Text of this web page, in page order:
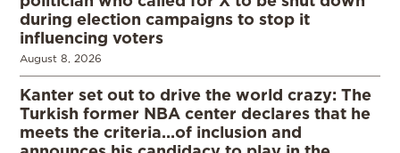
during election campaigns to stop it
influencing voters
August 8, 2026
Kanter set out to drive the world crazy: The
Turkish former NBA center declares that he
meets the criteria…of inclusion and